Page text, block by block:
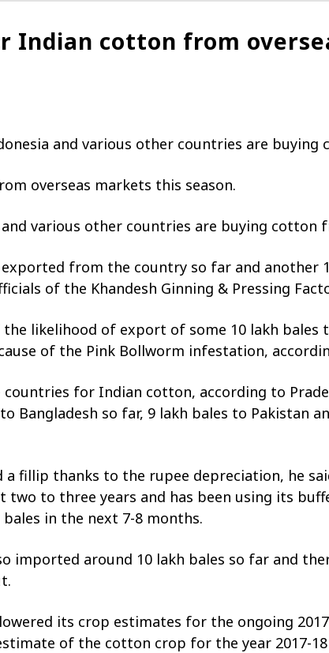
Indian cotton from
and various other countries are
overseas markets this season.
various other countries are buying cotton
from the country so far and another
of the Khandesh Ginning & Pressing
likelihood of export of some 10 lakh bales
of the Pink Bollworm infestation,
for Indian cotton, according to
Bangladesh so far, 9 lakh bales to Pakistan
a fillip thanks to the rupee depreciation, he
to three years and has been using its
in the next 7-8 months.
imported around 10 lakh bales so far and
its crop estimates for the ongoing
of the cotton crop for the year 2017-